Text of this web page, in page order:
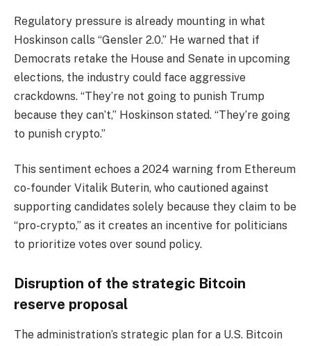
Regulatory pressure is already mounting in what
Hoskinson calls “Gensler 2.0.” He warned that if
Democrats retake the House and Senate in upcoming
elections, the industry could face aggressive
crackdowns. “They’re not going to punish Trump
because they can’t,” Hoskinson stated. “They’re going
to punish crypto.”
This sentiment echoes a 2024 warning from Ethereum
co-founder Vitalik Buterin, who cautioned against
supporting candidates solely because they claim to be
“pro-crypto,” as it creates an incentive for politicians
to prioritize votes over sound policy.
Disruption of the strategic Bitcoin
reserve proposal
The administration’s strategic plan for a U.S. Bitcoin